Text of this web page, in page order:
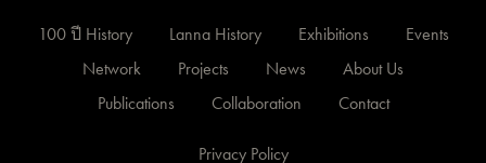
100 ปี History Lanna History Exhibitions
Events
Network
Projects News
About Us
Publications
Collaboration Contact
Privacy Policy